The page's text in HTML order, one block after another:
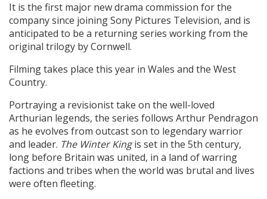
Login
It is the first major new drama commission for the
company since joining Sony Pictures Television, and is
anticipated to be a returning series working from the
original trilogy by Cornwell.
Filming takes place this year in Wales and the West
Country.
Portraying a revisionist take on the well-loved
Arthurian legends, the series follows Arthur Pendragon
as he evolves from outcast son to legendary warrior
and leader. The Winter Kingis set in the 5th century,
long before Britain was united, in a land of warring
factions and tribes when the world was brutal and lives
were often fleeting.